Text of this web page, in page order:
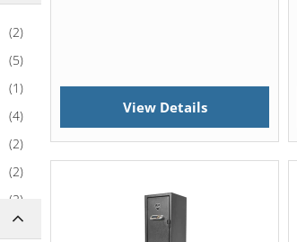
(2)
(5)
(1)
(4)
(2)
(2)
(2)
(1 )
View Details